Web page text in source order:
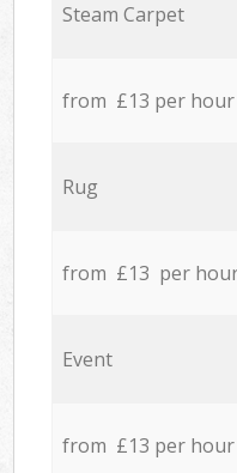
Steam Carpet
from £13 per hour
Rug
from £13 per
Event
from £13 per hour